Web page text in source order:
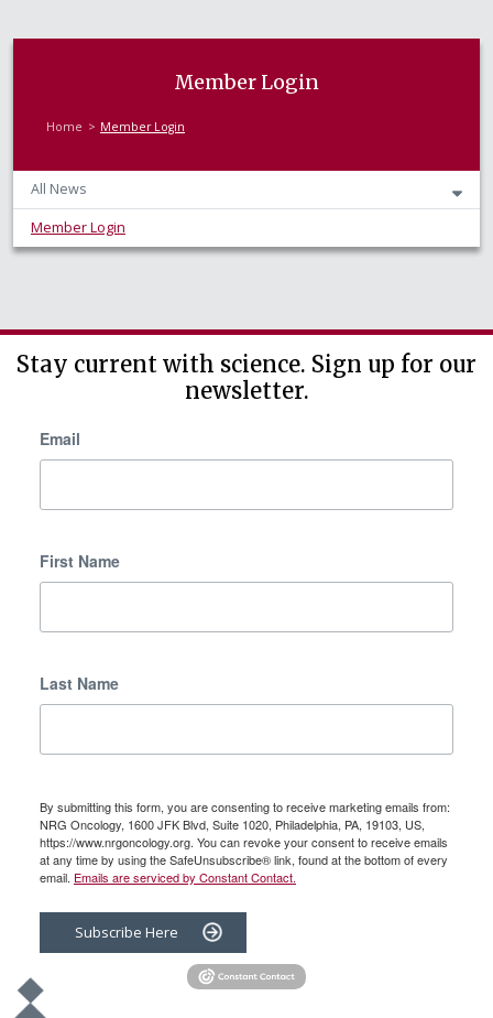
Member Login
Home Member Login
All News
Member Login
Stay current with science. Sign up for our
newsletter.
Email
First Name
Last Name
By submitting this form, you are consenting to receive marketing emails from:
NRG Oncology, 1600 JFK Blvd, Suite 1020, Philadelphia, PA, 19103, US,
https://www.nrgoncology.org. You can revoke your consent to receive emails
at any time by using the SafeUnsubscribe® link, found at the bottom of every
email. Emails are serviced by Constant Contact.
Subscribe Here